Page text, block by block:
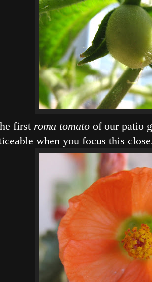
first roma tomato of our patio
when you focus this